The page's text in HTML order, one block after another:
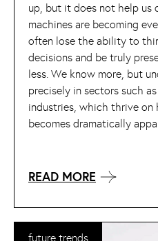
up, but it does not help us
machines are becoming
often lose the ability to
decisions and be truly
less. We know more, but
precisely in sectors such
industries, which thrive
becomes dramatically
READ MORE
future trends